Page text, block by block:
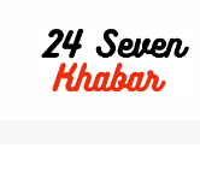
content